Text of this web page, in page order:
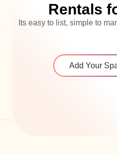
Rentals
Its easy to list, simple to
Add Your